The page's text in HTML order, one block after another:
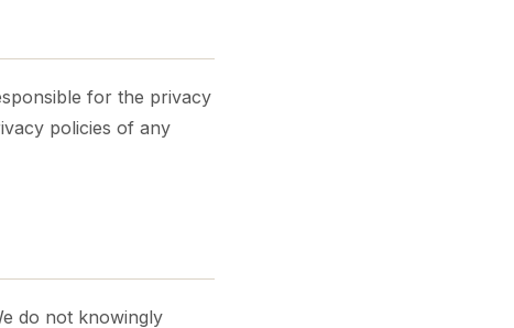
for the privacy
policies of any
do not knowingly